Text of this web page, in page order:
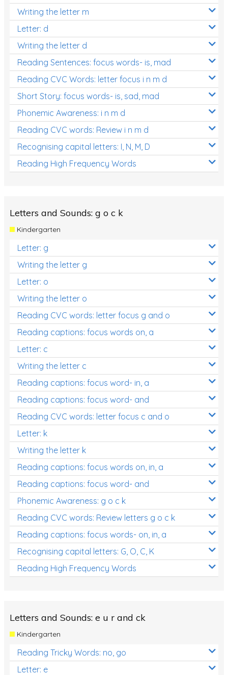
Writing the letter m
Letter: d
Writing the letter d
Reading Sentences: focus words- is, mad
Reading CVC Words: letter focus i n m d
Short Story: focus words- is, sad, mad
Phonemic Awareness: i n m d
Reading CVC words: Review i n m d
Recognising capital letters: I, N, M, D
Reading High Frequency Words
Letters and Sounds: g o c k
Kindergarten
Letter: g
Writing the letter g
Letter: o
Writing the letter o
Reading CVC words: letter focus g and o
Reading captions: focus words on, a
Letter: c
Writing the letter c
Reading captions: focus word- in, a
Reading captions: focus word- and
Reading CVC words: letter focus c and o
Letter: k
Writing the letter k
Reading captions: focus words on, in, a
Reading captions: focus word- and
Phonemic Awareness: g o c k
Reading CVC words: Review letters g o c k
Reading captions: focus words- on, in, a
Recognising capital letters: G, O, C, K
Reading High Frequency Words
Letters and Sounds: e u r and ck
Kindergarten
Reading Tricky Words: no, go
Letter: e